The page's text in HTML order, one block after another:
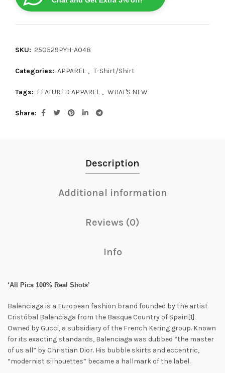
SKU: 250529PYH-A048
Categories: APPAREL , T-Shirt/Shirt
Tags: FEATURED APPAREL , WHAT'S NEW
Share
Description
Additional information
Reviews (0)
Info
‘All Pics 100% Real Shots’
Balenciaga is a European fashion brand founded by the artist
Cristóbal Balenciaga from the Basque Country of Spain[1].
Owned by Gucci, a subsidiary of the French Kering group. Known
for its exacting standards, Balenciaga was dubbed “the master
of us all” by Christian Dior. His bubble skirts and eccentric,
“modernist silhouettes” became a hallmark of the label.